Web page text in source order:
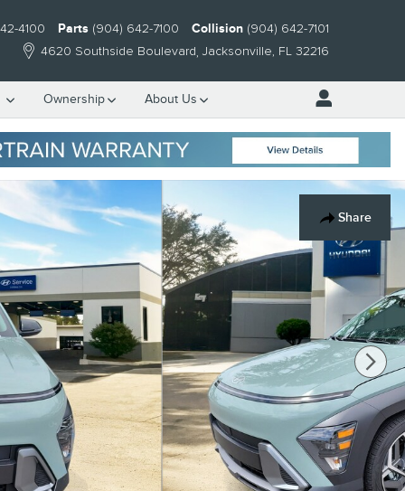
4620 Southside Boulevard Jacksonville, FL 32216
4100 Parts (904) 642-7100 Collision (904) 642-7101
Ownership About Us
Share